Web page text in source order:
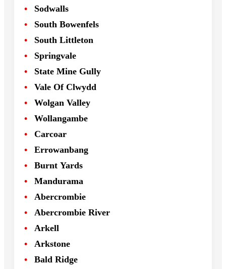
Sodwalls
South Bowenfels
South Littleton
Springvale
State Mine Gully
Vale Of Clwydd
Wolgan Valley
Wollangambe
Carcoar
Errowanbang
Burnt Yards
Mandurama
Abercrombie
Abercrombie River
Arkell
Arkstone
Bald Ridge